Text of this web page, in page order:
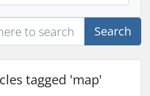
Search
tagged 'map'